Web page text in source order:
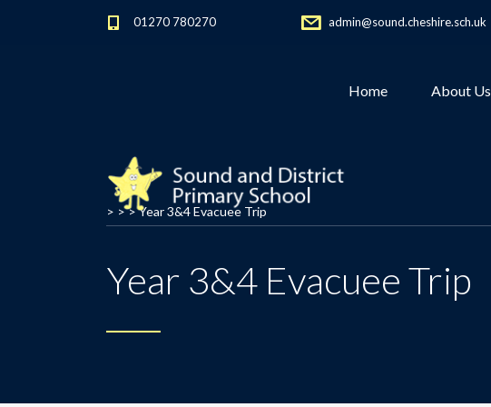
01270 780270 admin@sound.cheshire.sch.uk
Home About Us
> > >Year 3&4 Evacuee Trip
Year 3&4 Evacuee Trip